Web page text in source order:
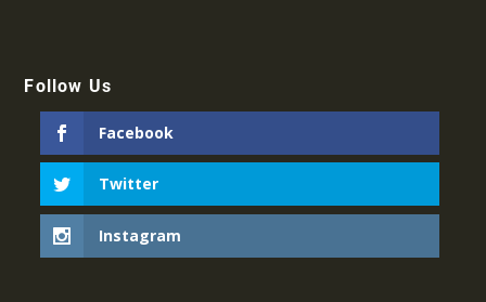
Follow Us
Facebook
Twitter
Instagram